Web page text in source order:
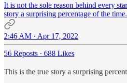
It is not the sole reason behind every
story a surprising percentage of the time.
2:46 AM · Apr 17, 2022
56 Reposts · 688 Likes
This is the true story a surprising